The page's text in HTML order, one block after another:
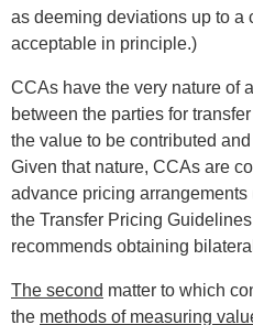
as deeming deviations up to a
acceptable in principle.)
CCAs have the very nature of
between the parties for
the value to be contributed
Given that nature, CCAs are
advance pricing
the Transfer Pricing
recommends obtaining
The second matter to which
the methods of measuring